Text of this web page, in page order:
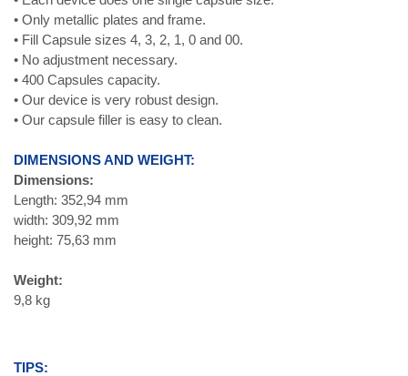
• Only metallic plates and frame.
• Fill Capsule sizes 4, 3, 2, 1, 0 and 00.
• No adjustment necessary.
• 400 Capsules capacity.
• Our device is very robust design.
• Our capsule filler is easy to clean.
DIMENSIONS AND WEIGHT:
Dimensions:
Length: 352,94 mm
width: 309,92 mm
height: 75,63 mm
Weight:
9,8 kg
TIPS: